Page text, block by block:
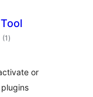
(1 total
de
)
or